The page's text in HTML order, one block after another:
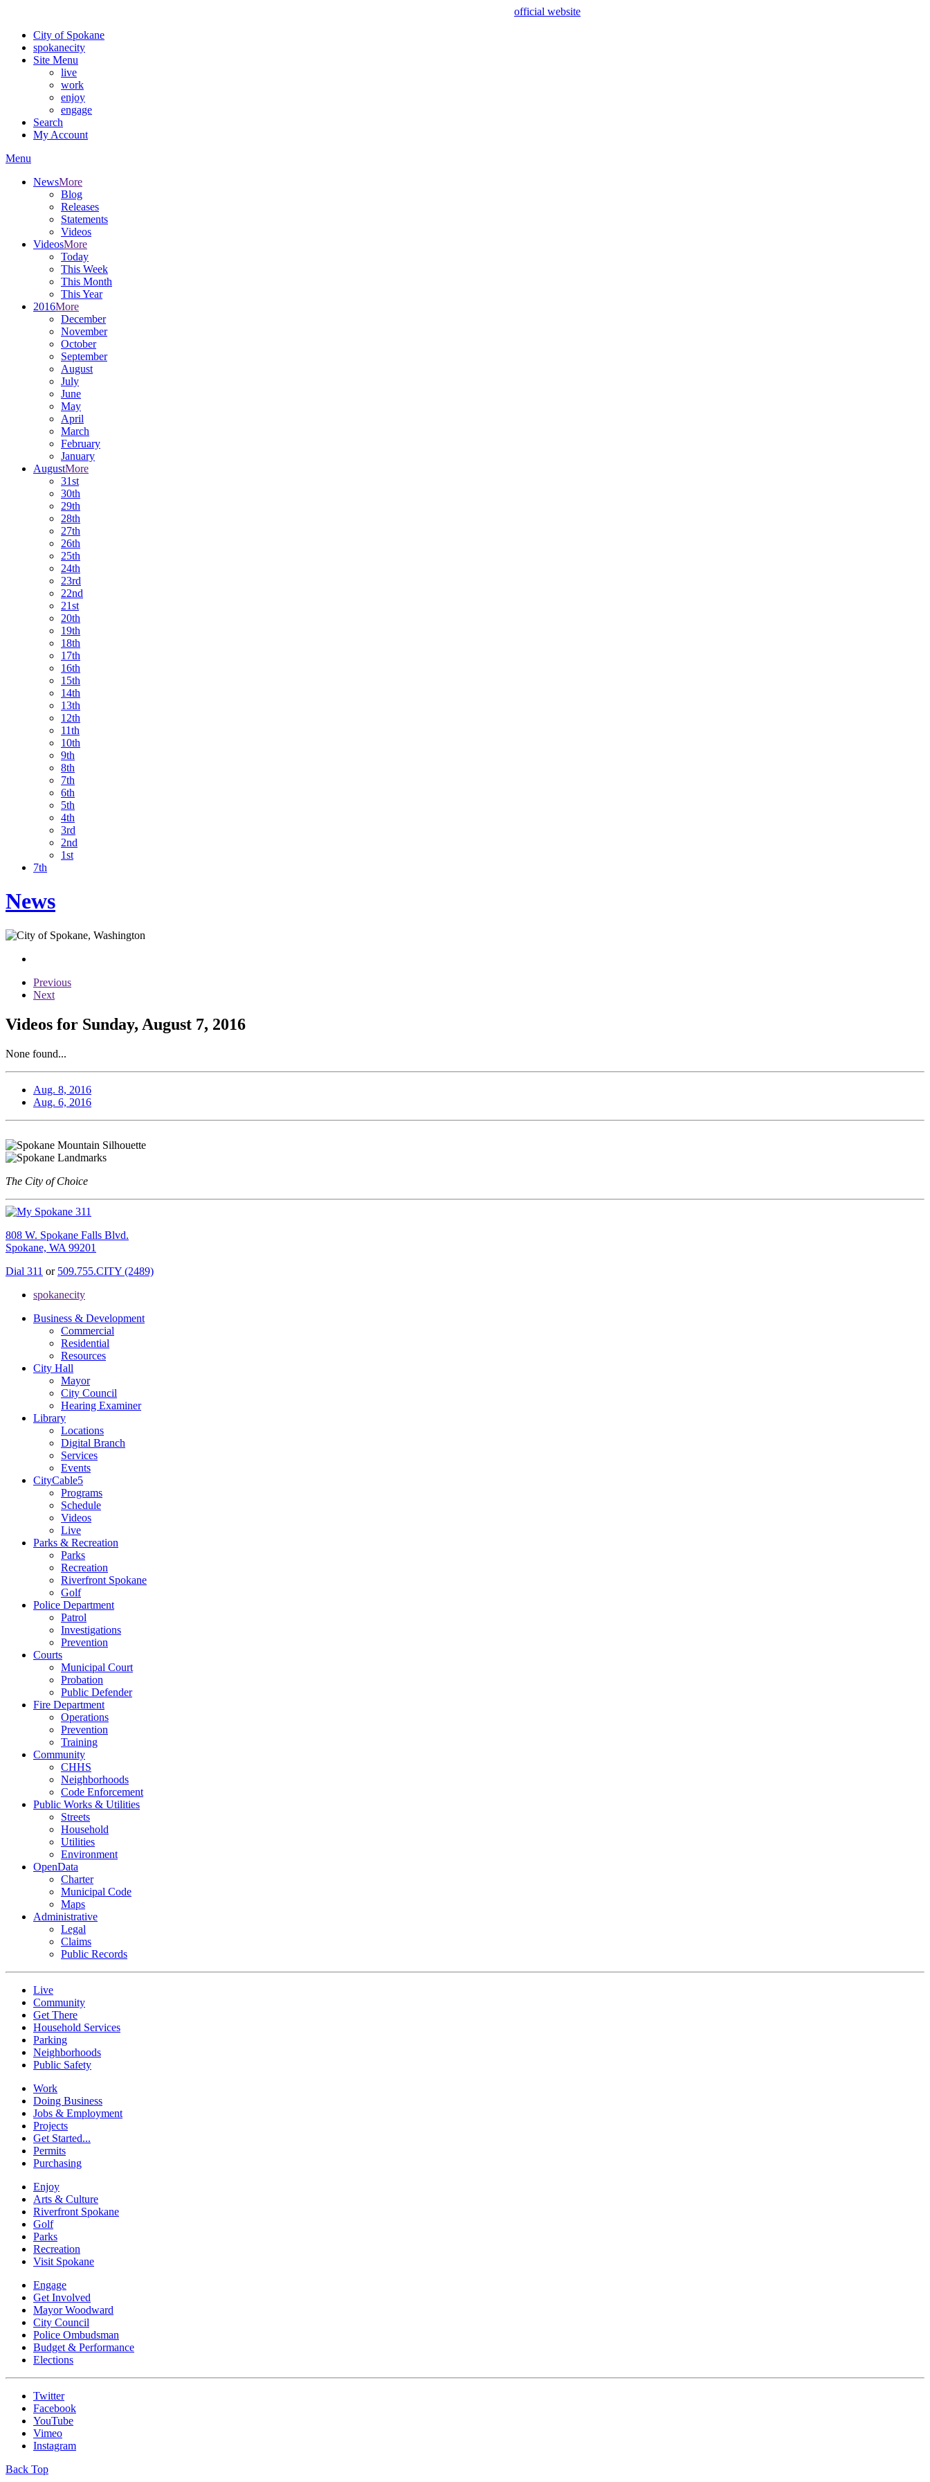
official website
City of Spokane
spokanecity
Site Menu
live
work
enjoy
engage
Search
My Account
Menu
NewsMore
Blog
Releases
Statements
Videos
VideosMore
Today
This Week
This Month
This Year
2016More
December
November
October
September
August
July
June
May
April
March
February
January
AugustMore
31st
30th
29th
28th
27th
26th
25th
24th
23rd
22nd
21st
20th
19th
18th
17th
16th
15th
14th
13th
12th
11th
10th
9th
8th
7th
6th
5th
4th
3rd
2nd
1st
7th
News
Previous
Next
Videos for Sunday, August 7, 2016
None found...
Aug. 8, 2016
Aug. 6, 2016
The City of Choice
808 W. Spokane Falls Blvd.
Spokane, WA 99201
Dial 311 or 509.755.CITY (2489)
spokanecity
Business & Development
Commercial
Residential
Resources
City Hall
Mayor
City Council
Hearing Examiner
Library
Locations
Digital Branch
Services
Events
CityCable5
Programs
Schedule
Videos
Live
Parks & Recreation
Parks
Recreation
Riverfront Spokane
Golf
Police Department
Patrol
Investigations
Prevention
Courts
Municipal Court
Probation
Public Defender
Fire Department
Operations
Prevention
Training
Community
CHHS
Neighborhoods
Code Enforcement
Public Works & Utilities
Streets
Household
Utilities
Environment
OpenData
Charter
Municipal Code
Maps
Administrative
Legal
Claims
Public Records
Live
Community
Get There
Household Services
Parking
Neighborhoods
Public Safety
Work
Doing Business
Jobs & Employment
Projects
Get Started...
Permits
Purchasing
Enjoy
Arts & Culture
Riverfront Spokane
Golf
Parks
Recreation
Visit Spokane
Engage
Get Involved
Mayor Woodward
City Council
Police Ombudsman
Budget & Performance
Elections
Twitter
Facebook
YouTube
Vimeo
Instagram
Back Top